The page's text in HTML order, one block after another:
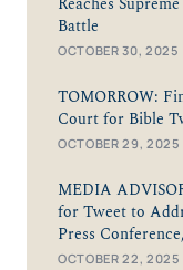
Battle
OCTOBER 30, 2025
TOMORROW:
Court for Bible
OCTOBER 29, 2025
MEDIA
for Tweet to
Press
OCTOBER 22, 2025